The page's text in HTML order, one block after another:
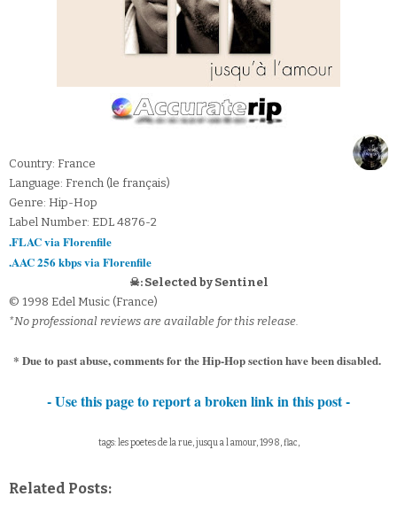
Country: France
Language: French (le français)
Genre: Hip-Hop
Label Number: EDL 4876-2
.FLAC via Florenfile
.AAC 256 kbps via Florenfile
☠: Selected by Sentinel
© 1998 Edel Music (France)
*No professional reviews are available for this release.
* Due to past abuse, comments for the Hip-Hop section have been disabled.
- Use this page to report a broken link in this post -
tags: les poetes de la rue, jusqu a l amour, 1998, flac,
Related Posts: